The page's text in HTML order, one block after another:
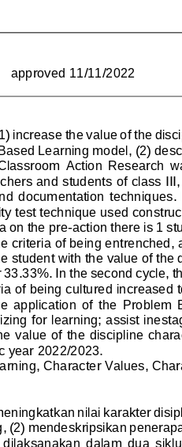
approved 11/11/2022
increase the value of the
Learning model, (2)
Action  Research
and students of class
documentation  techniques.
y test technique used
on the pre-action there is 1
criteria of being entrenched,
student with the value of the
In the second cycle,
of being cultured increased
application  of  the  Problem
for learning; assist
value of the discipline
year 2022/2023.
Character Values,
nilai karakter
(2) mendeskripsikan
dalam  dua